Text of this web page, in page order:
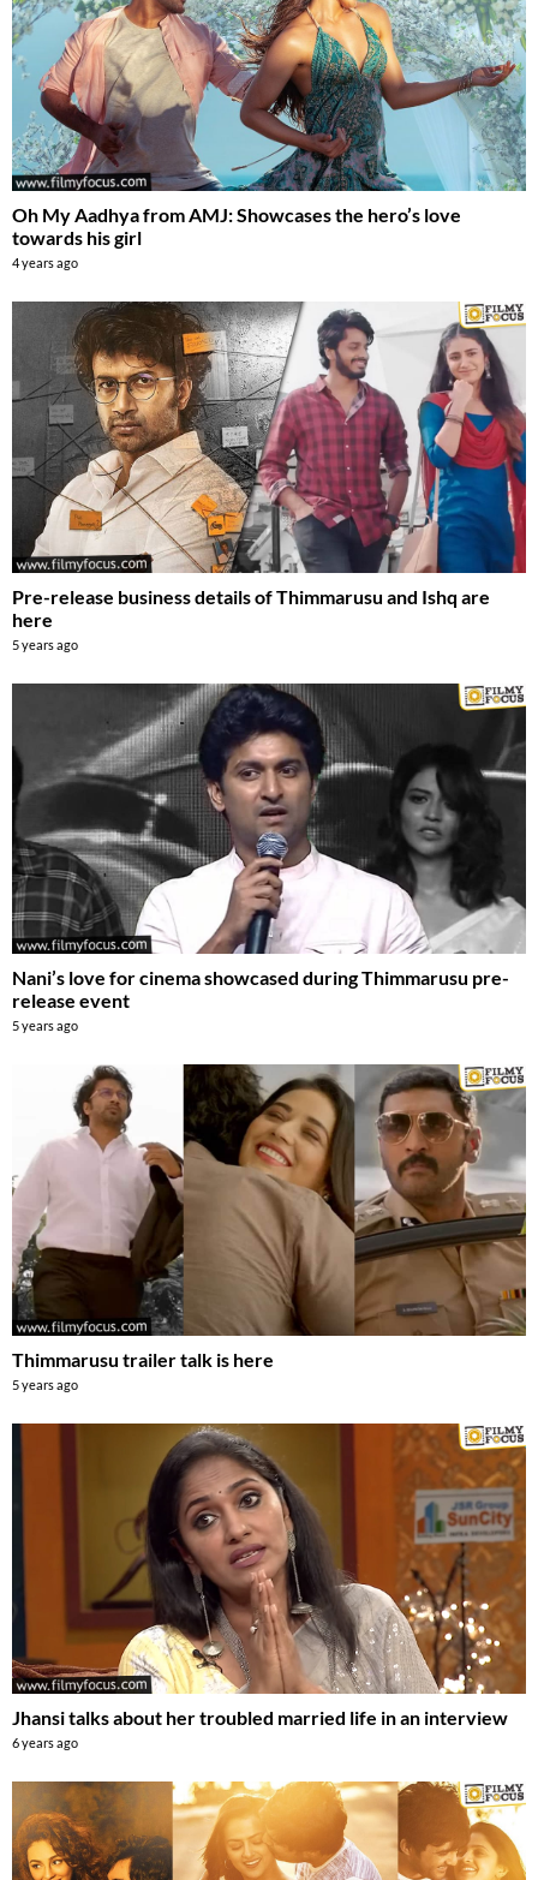
Oh My Aadhya from AMJ: Showcases the hero’s love
towards his girl
4 years ago
Pre-release business details of Thimmarusu and Ishq are
here
5 years ago
Nani’s love for cinema showcased during Thimmarusu pre-
release event
5 years ago
Thimmarusu trailer talk is here
5 years ago
Jhansi talks about her troubled married life in an interview
6 years ago